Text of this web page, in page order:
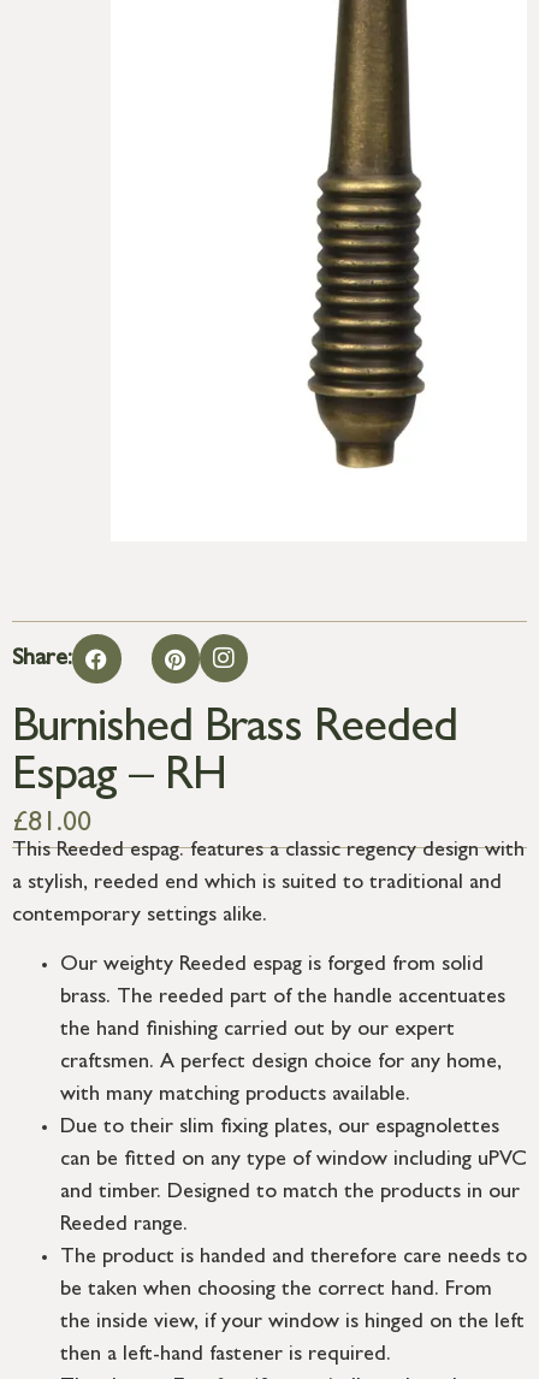
Share:
Burnished Brass Reeded
Espag – RH
£81.00
This Reeded espag. features a classic regency design with
a stylish, reeded end which is suited to traditional and
contemporary settings alike.
Our weighty Reeded espag is forged from solid
brass. The reeded part of the handle accentuates
the hand finishing carried out by our expert
craftsmen. A perfect design choice for any home,
with many matching products available.
Due to their slim fixing plates, our espagnolettes
can be fitted on any type of window including uPVC
and timber. Designed to match the products in our
Reeded range.
The product is handed and therefore care needs to
be taken when choosing the correct hand. From
the inside view, if your window is hinged on the left
then a left-hand fastener is required.